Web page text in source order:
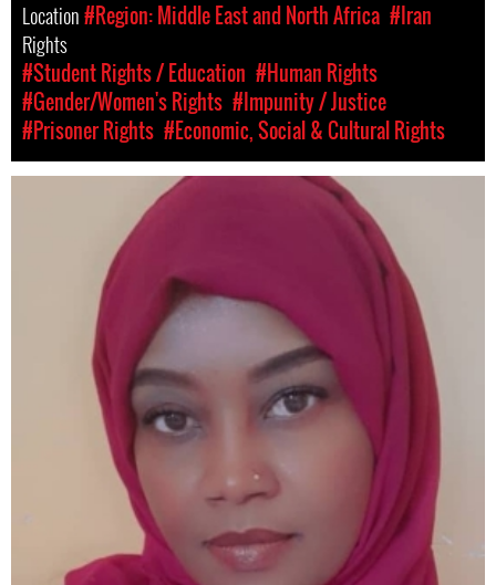
Location#Region: Middle East and North Africa #Iran
Rights
#Student Rights / Education #Human Rights
#Gender/Women's Rights #Impunity / Justice
#Prisoner Rights #Economic, Social & Cultural Rights